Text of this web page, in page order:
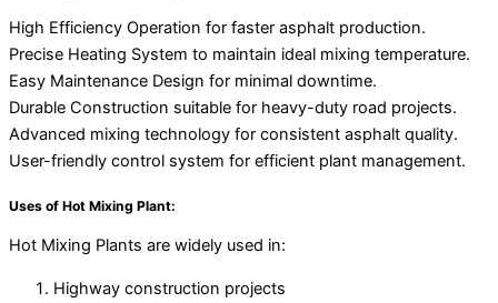
High Efficiency Operation for faster asphalt production.
Precise Heating System to maintain ideal mixing temperature.
Easy Maintenance Design for minimal downtime.
Durable Construction suitable for heavy-duty road projects.
Advanced mixing technology for consistent asphalt quality.
User-friendly control system for efficient plant management.
Uses of Hot Mixing Plant:
Hot Mixing Plants are widely used in:
Highway construction projects